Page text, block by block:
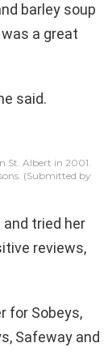
barley soup
a great
said.
St. Albert in 2001.
(Submitted by
tried her
reviews,
for Sobeys,
Safeway and